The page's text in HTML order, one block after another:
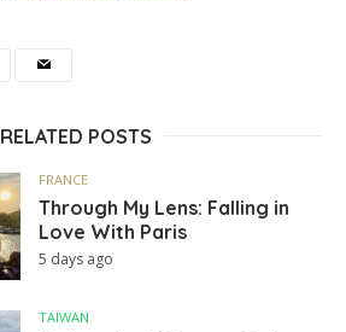
RELATED POSTS
FRANCE
Through My Lens: Falling in
Love With Paris
5 days ago
TAIWAN